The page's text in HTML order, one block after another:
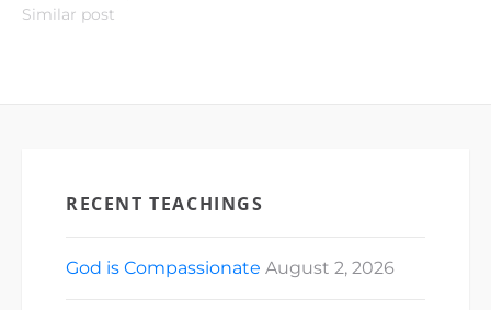
Similar post
RECENT TEACHINGS
God is Compassionate August 2, 2026